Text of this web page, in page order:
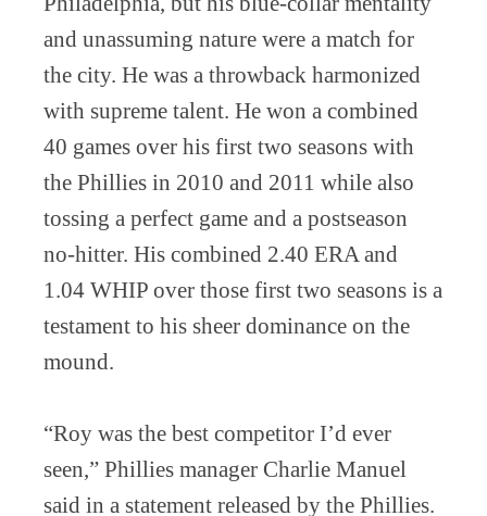
and unassuming nature were a match for
the city. He was a throwback harmonized
with supreme talent. He won a combined
40 games over his first two seasons with
the Phillies in 2010 and 2011 while also
tossing a perfect game and a postseason
no-hitter. His combined 2.40 ERA and
1.04 WHIP over those first two seasons is a
testament to his sheer dominance on the
mound.
“Roy was the best competitor I’d ever
seen,” Phillies manager Charlie Manuel
said in a statement released by the Phillies.